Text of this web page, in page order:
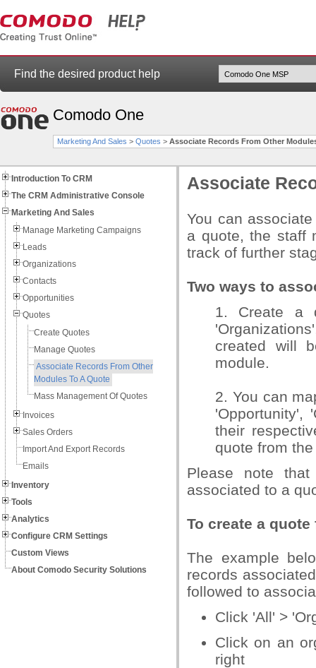
Find the desired product help
Comodo One
Marketing And Sales > Quotes > Associate Records From Other
Introduction To CRM
The CRM Administrative Console
Marketing And Sales
Manage Marketing Campaigns
Leads
Organizations
Contacts
Opportunities
Quotes
Create Quotes
Manage Quotes
Associate Records From Other
Modules To A Quote
Mass Management Of Quotes
Invoices
Sales Orders
Import And Export Records
Emails
Inventory
Tools
Analytics
Configure CRM Settings
Custom Views
About Comodo Security Solutions
Associate
You can
a quote, the staff
track of further
Two ways to
1. Create a
created will
module.
2. You can
'Opportunity',
their
quote from
Please note
associated to a
To create a
The example
records
followed to
Click 'All' >
Click on an
right